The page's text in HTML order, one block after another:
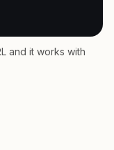
and it works with